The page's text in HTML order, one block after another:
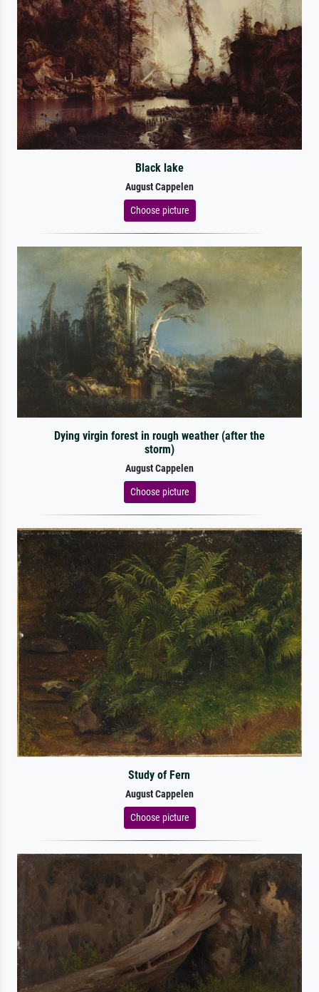
Black lake
August Cappelen
Choose picture
Dying virgin forest in rough weather (after the
storm)
August Cappelen
Choose picture
Study of Fern
August Cappelen
Choose picture